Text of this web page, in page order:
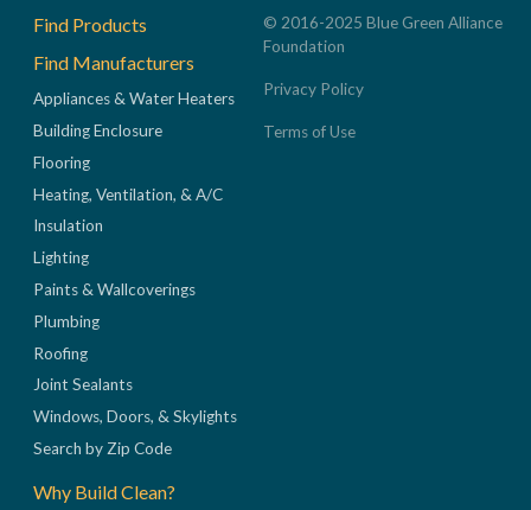
Footer
Find Products
Find Manufacturers
Appliances & Water Heaters
Building Enclosure
Flooring
Heating, Ventilation, & A/C
Insulation
Lighting
Paints & Wallcoverings
Plumbing
Roofing
Joint Sealants
Windows, Doors, & Skylights
Search by Zip Code
Why Build Clean?
© 2016-2025 Blue Green Alliance
Foundation
Privacy Policy
Terms of Use